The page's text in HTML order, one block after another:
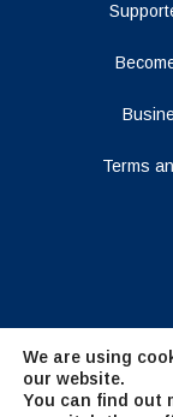
Terms
We are using
our website.
You can find out